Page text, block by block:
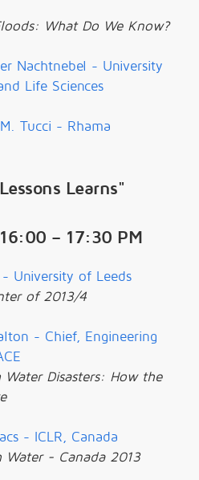
What Do We Know?
Nachtnebel - University
Life Sciences
Tucci - Rhama
Learns"
– 17:30 PM
University of Leeds
of 2013/4
- Chief, Engineering
Water Disasters: How the
- ICLR, Canada
Water - Canada 2013